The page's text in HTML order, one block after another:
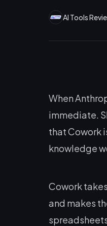
AI Tools
When
immediate.
that Cowork
knowledge
Cowork
and makes